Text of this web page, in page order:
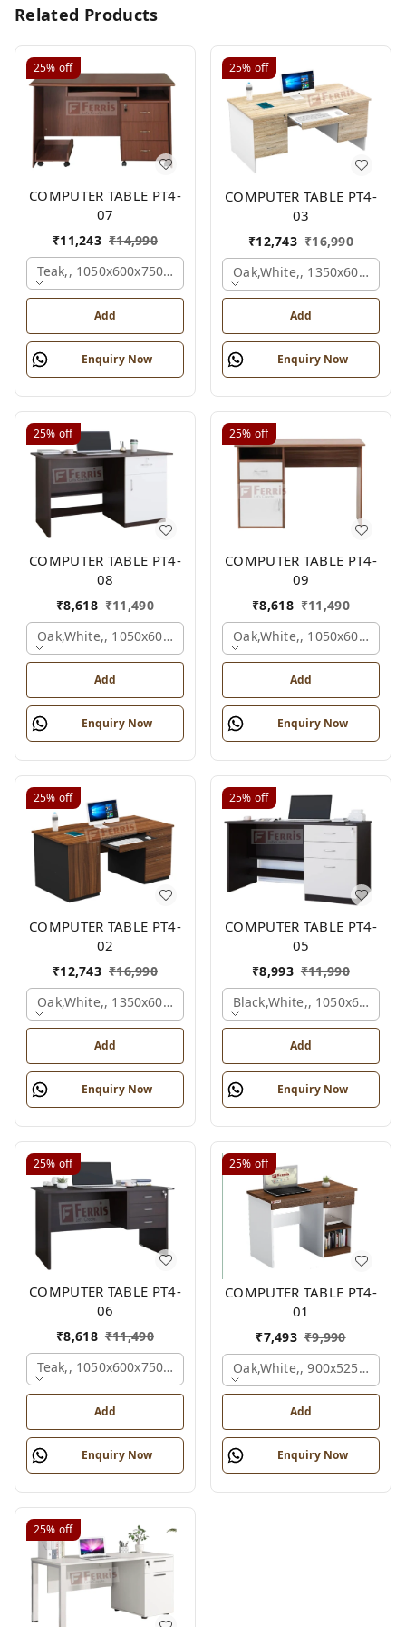
Related Products
25% off
COMPUTER TABLE PT4-
07
₹11,243 ₹14,990
Teak,, 1050x600x750 Mm.
Add
Enquiry Now
25% off
COMPUTER TABLE PT4-
03
₹12,743 ₹16,990
Oak,white,, 1350x600x750
Add
Enquiry Now
25% off
COMPUTER TABLE PT4-
08
₹8,618 ₹11,490
Oak,white,, 1050x600x750 Mm.
Add
Enquiry Now
25% off
COMPUTER TABLE PT4-
09
₹8,618 ₹11,490
Oak,white,, 1050x600x750
Add
Enquiry Now
25% off
COMPUTER TABLE PT4-
02
₹12,743 ₹16,990
Oak,white,, 1350x600x750 Mm.
Add
Enquiry Now
25% off
COMPUTER TABLE PT4-
05
₹8,993 ₹11,990
Black,white,,
Add
Enquiry Now
25% off
COMPUTER TABLE PT4-
06
₹8,618 ₹11,490
Teak,, 1050x600x750 Mm.
Add
Enquiry Now
25% off
COMPUTER TABLE PT4-
01
₹7,493 ₹9,990
Oak,white,, 900x525x750
Add
Enquiry Now
25% off